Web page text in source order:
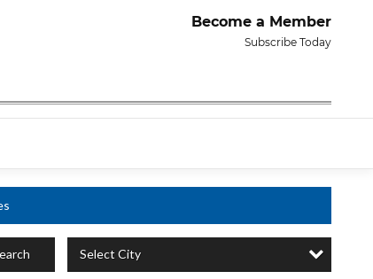
Become a Member
Subscribe Today
Select City